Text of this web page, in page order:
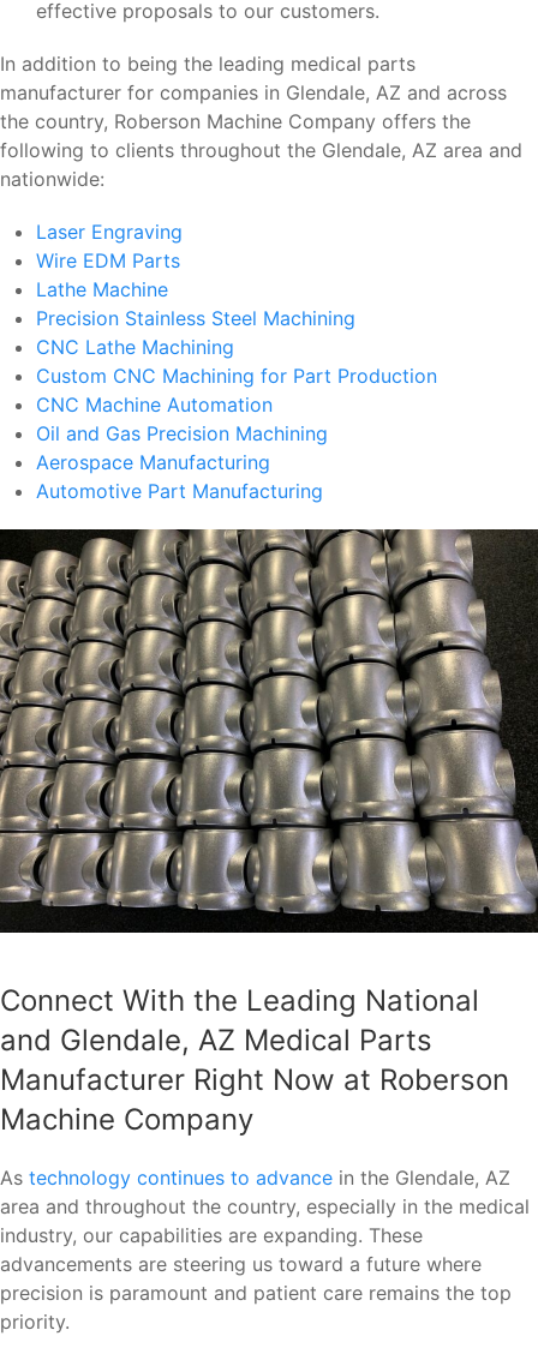
effective proposals to our customers.
In addition to being the leading medical parts
manufacturer for companies in Glendale, AZ and across
the country, Roberson Machine Company offers the
following to clients throughout the Glendale, AZ area and
nationwide:
Laser Engraving
Wire EDM Parts
Lathe Machine
Precision Stainless Steel Machining
CNC Lathe Machining
Custom CNC Machining for Part Production
CNC Machine Automation
Oil and Gas Precision Machining
Aerospace Manufacturing
Automotive Part Manufacturing
Connect With the Leading National
and Glendale, AZ Medical Parts
Manufacturer Right Now at Roberson
Machine Company
As technology continues to advance in the Glendale, AZ
area and throughout the country, especially in the medical
industry, our capabilities are expanding. These
advancements are steering us toward a future where
precision is paramount and patient care remains the top
priority.